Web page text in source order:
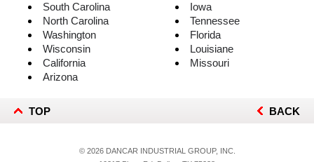
South Carolina
North Carolina
Washington
Wisconsin
California
Arizona
Iowa
Tennessee
Florida
Louisiane
Missouri
TOP BACK
© 2026 DANCAR INDUSTRIAL GROUP, INC.